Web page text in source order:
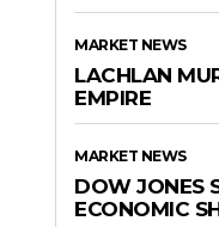
MARKET NEWS
LACHLAN
EMPIRE
MARKET NEWS
DOW JONES
ECONOMIC